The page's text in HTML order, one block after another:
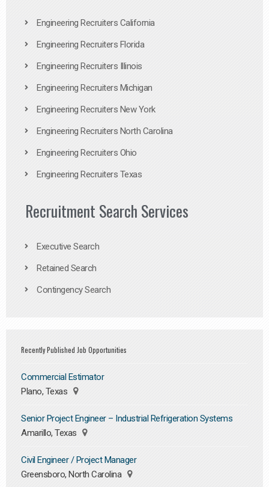
Engineering Recruiters California
Engineering Recruiters Florida
Engineering Recruiters Illinois
Engineering Recruiters Michigan
Engineering Recruiters New York
Engineering Recruiters North Carolina
Engineering Recruiters Ohio
Engineering Recruiters Texas
Recruitment Search Services
Executive Search
Retained Search
Contingency Search
Recently Published Job Opportunities
Commercial Estimator
Plano, Texas
Senior Project Engineer – Industrial Refrigeration Systems
Amarillo, Texas
Civil Engineer / Project Manager
Greensboro, North Carolina